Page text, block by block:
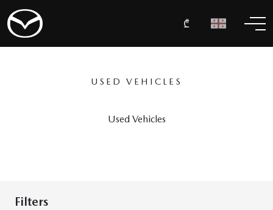
₾
USED VEHICLES
Used Vehicles
Filters